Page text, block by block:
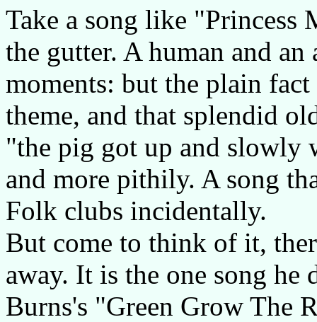
Take a song like
the gutter. A human and
moments: but the plain
theme, and that splendid
"the pig got up and slowly
and more pithily. A song
Folk clubs incidentally.
But come to think of it,
away. It is the one song
Burns's "Green Grow The